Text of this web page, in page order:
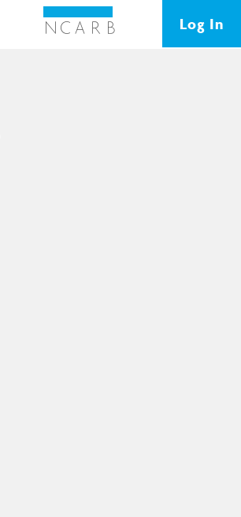
Log In